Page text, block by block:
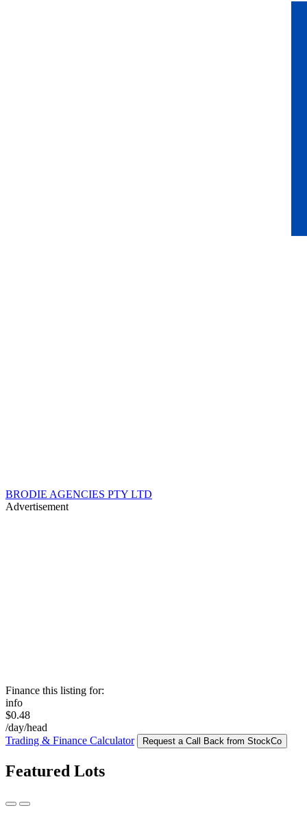
BRODIE AGENCIES PTY LTD
Advertisement
Finance this listing for:
info
$0.48
/day/head
Trading & Finance Calculator
Request a Call Back from StockCo
Featured Lots